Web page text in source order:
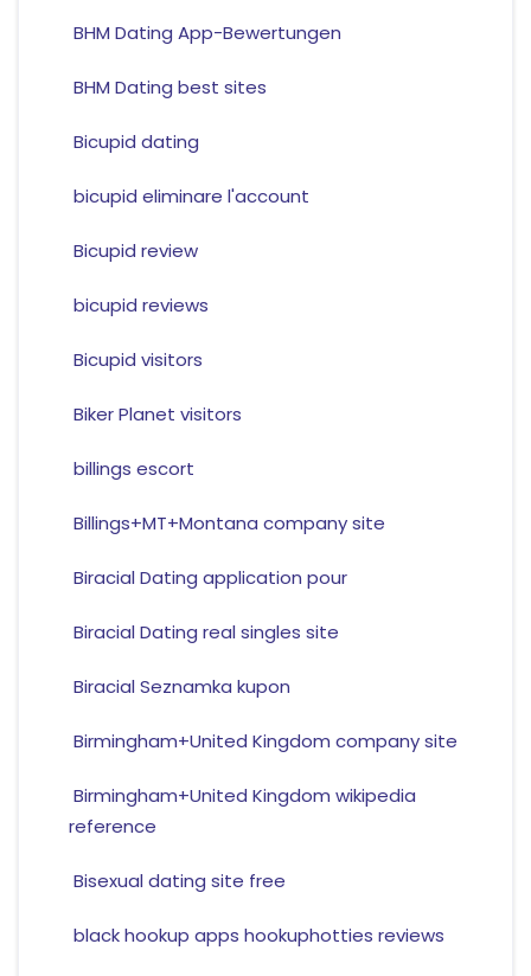
BHM Dating App-Bewertungen
BHM Dating best sites
Bicupid dating
bicupid eliminare l'account
Bicupid review
bicupid reviews
Bicupid visitors
Biker Planet visitors
billings escort
Billings+MT+Montana company site
Biracial Dating application pour
Biracial Dating real singles site
Biracial Seznamka kupon
Birmingham+United Kingdom company site
Birmingham+United Kingdom wikipedia
reference
Bisexual dating site free
black hookup apps hookuphotties reviews